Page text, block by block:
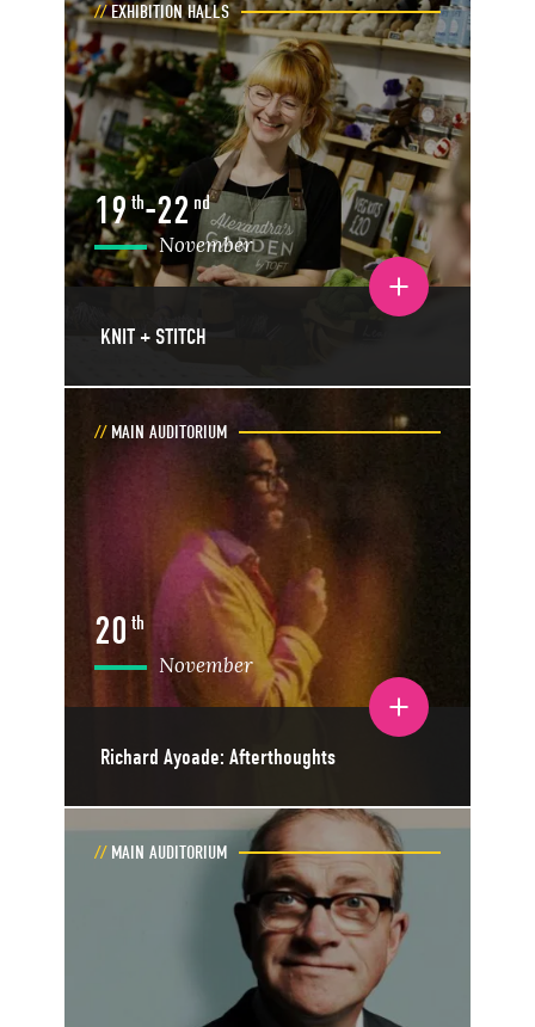
KNIT + STITCH
Toggle event details
EXHIBITION HALLS
19th-22 nd
November
Richard Ayoade: Afterthoughts
Toggle event details
MAIN AUDITORIUM
20 th
November
MAIN AUDITORIUM